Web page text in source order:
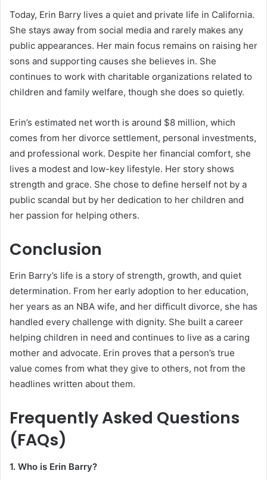
Today, Erin Barry lives a quiet and private life in California.
She stays away from social media and rarely makes any
public appearances. Her main focus remains on raising her
sons and supporting causes she believes in. She
continues to work with charitable organizations related to
children and family welfare, though she does so quietly.
Erin’s estimated net worth is around $8 million, which
comes from her divorce settlement, personal investments,
and professional work. Despite her financial comfort, she
lives a modest and low-key lifestyle. Her story shows
strength and grace. She chose to define herself not by a
public scandal but by her dedication to her children and
her passion for helping others.
Conclusion
Erin Barry’s life is a story of strength, growth, and quiet
determination. From her early adoption to her education,
her years as an NBA wife, and her difficult divorce, she has
handled every challenge with dignity. She built a career
helping children in need and continues to live as a caring
mother and advocate. Erin proves that a person’s true
value comes from what they give to others, not from the
headlines written about them.
Frequently Asked Questions
(FAQs)
1. Who is Erin Barry?